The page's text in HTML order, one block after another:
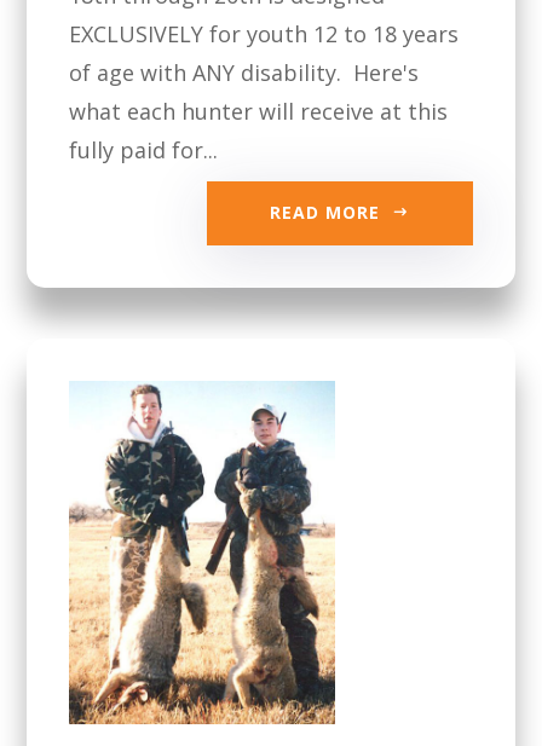
EXCLUSIVELY for youth 12 to 18 years
of age with ANY disability. Here's
what each hunter will receive at this
fully paid for...
READ MORE